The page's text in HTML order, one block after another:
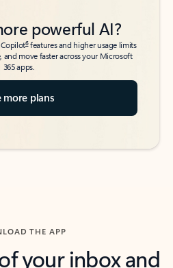
powerful AI?
6features and higher usage limits
and move faster across your Microsoft
365 apps.
more plans
THE APP
your inbox and